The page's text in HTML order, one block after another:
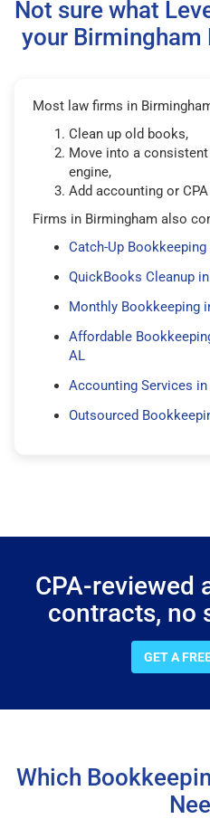
Not sure what
your Birmingham
Most law firms in
Clean up old books,
Move into a
engine,
Add accounting or
Firms in Birmingham also
Catch-Up
QuickBooks Cleanup
Monthly Bookkeeping
Affordable
AL
Accounting Services
Outsourced
CPA-reviewed
contracts, no
GET A
Which